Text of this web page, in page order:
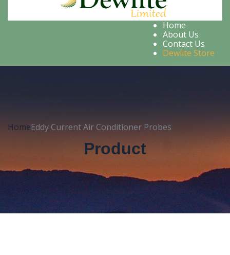
Home
About Us
Contact Us
Dewlite Store
HomeEddy Current Air Conditioner Probes
Product